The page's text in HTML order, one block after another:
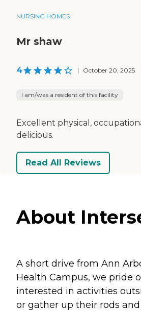
NURSING HOMES
Mr shaw
4 | October 20, 2025
I am/was a resident of this facility
Excellent physical,
delicious.
Read All Reviews
About
A short drive from Ann
Health Campus, we pride
interested in activities
or gather up their rods